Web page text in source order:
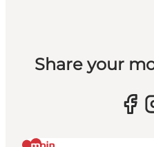
Share your